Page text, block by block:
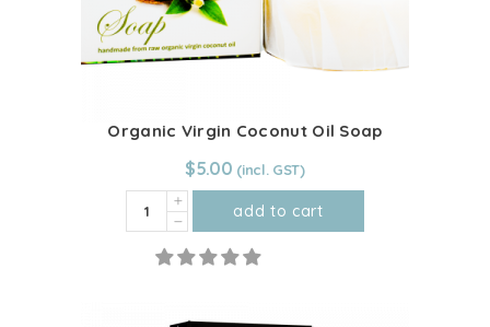
chosen
the
Organic Virgin Coconut Oil Soap
$5.00
Organic
Virgin
Coconut
add to cart